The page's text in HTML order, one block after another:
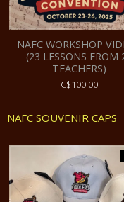
NAFC WORKSHOP
(23 LESSONS FROM
TEACHERS)
C$100.00
NAFC SOUVENIR CAPS